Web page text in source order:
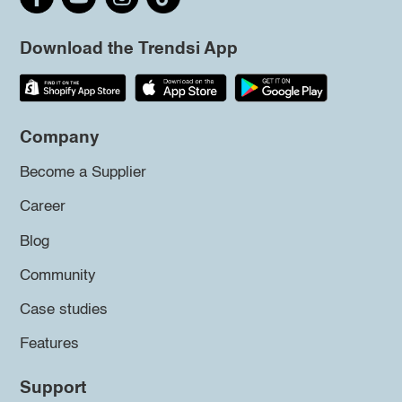
Download the Trendsi App
Company
Become a Supplier
Career
Blog
Community
Case studies
Features
Support